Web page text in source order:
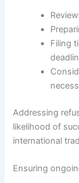
Filing
Addressing
likelihood of
international
Ensuring